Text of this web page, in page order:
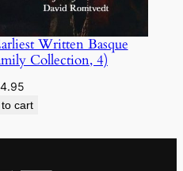
Written Basque
Collection, 4)
cart